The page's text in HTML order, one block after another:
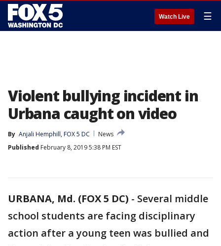
Watch Live ☰
Violent bullying incident in
Urbana caught on video
By Anjali Hemphill, FOX 5 DC
News
Published February 8, 2019 5:38 PM EST
URBANA, Md. (FOX 5 DC) - Several middle
school students are facing disciplinary
action after a young teen was bullied and